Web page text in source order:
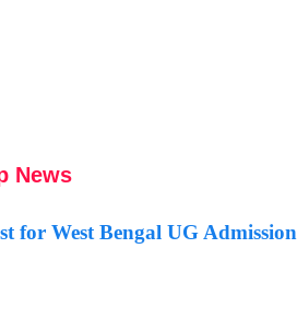
News
for West Bengal UG Admission